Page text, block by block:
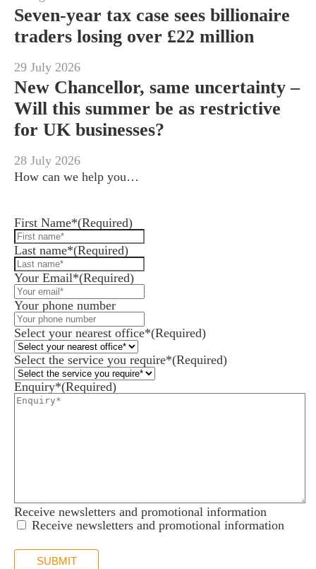
Seven-year tax case sees billionaire
traders losing over £22 million
29 July 2026
New Chancellor, same uncertainty –
Will this summer be as restrictive
for UK businesses?
28 July 2026
How can we help you…
First Name*(Required)
Last name*(Required)
Your Email*(Required)
Your phone number
Select your nearest office*(Required)
Select the service you require*(Required)
Enquiry*(Required)
Receive newsletters and promotional information
Receive newsletters and promotional information
SUBMIT